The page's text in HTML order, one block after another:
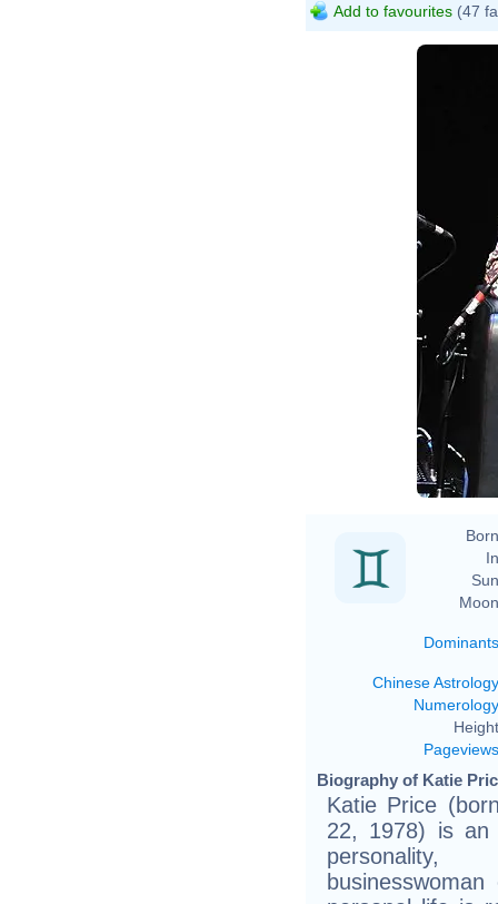
Add to favourites (47
Dominants
Chinese Astrology
Numerology
Pageviews
Biography of Katie
Katie Price
22, 1978) is an